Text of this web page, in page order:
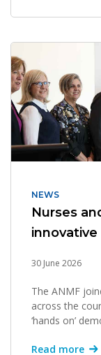
NEWS
Nurses
30 June 2026
The ANMF
across the
‘hands on’
Read more